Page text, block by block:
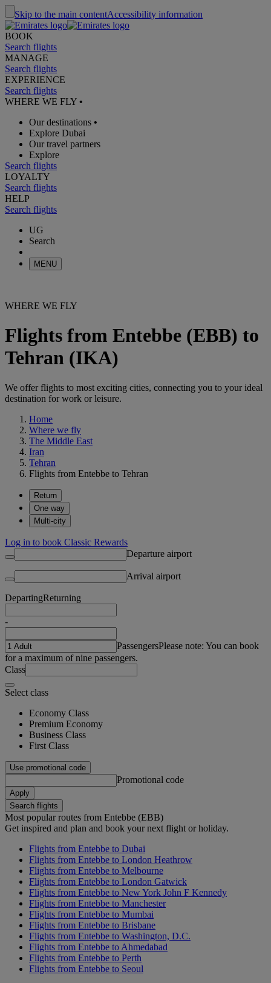
Skip to the main contentAccessibility information
BOOK
Search flights
MANAGE
Search flights
EXPERIENCE
Search flights
WHERE WE FLY •
Our destinations •
Explore Dubai
Our travel partners
Explore
Search flights
LOYALTY
Search flights
HELP
Search flights
UG
Search
MENU
WHERE WE FLY
Flights from Entebbe (EBB) to
Tehran (IKA)
We offer flights to most exciting cities, connecting you to your ideal
destination for work or leisure.
Home
Where we fly
The Middle East
Iran
Tehran
Flights from Entebbe to Tehran
Return
One way
Multi-city
Log in to book Classic Rewards
Departure airport
Arrival airport
DepartingReturning
-
PassengersPlease note: You can book
for a maximum of nine passengers.
Class
Select class
Economy Class
Premium Economy
Business Class
First Class
Use promotional code
Promotional code
Apply
Search flights
Most popular routes from Entebbe (EBB)
Get inspired and plan and book your next flight or holiday.
Flights from Entebbe to Dubai
Flights from Entebbe to London Heathrow
Flights from Entebbe to Melbourne
Flights from Entebbe to London Gatwick
Flights from Entebbe to New York John F Kennedy
Flights from Entebbe to Manchester
Flights from Entebbe to Mumbai
Flights from Entebbe to Brisbane
Flights from Entebbe to Washington, D.C.
Flights from Entebbe to Ahmedabad
Flights from Entebbe to Perth
Flights from Entebbe to Seoul